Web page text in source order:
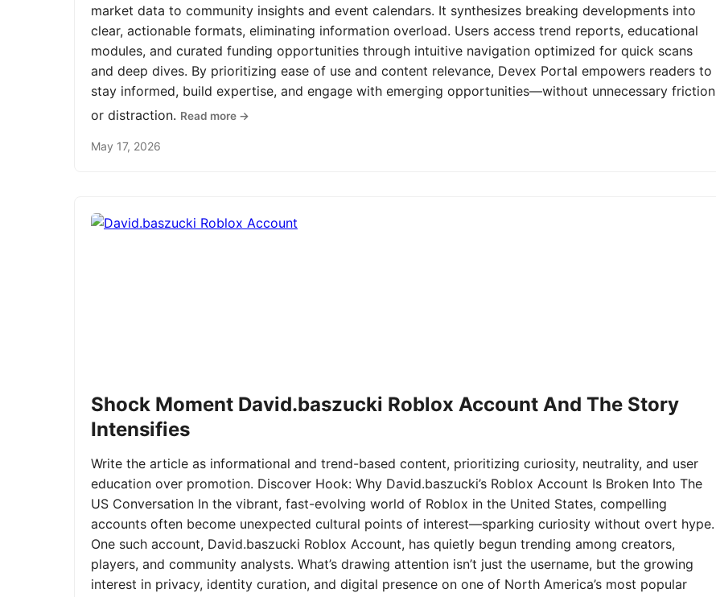
market data to community insights and event calendars. It synthesizes breaking developments into
clear, actionable formats, eliminating information overload. Users access trend reports, educational
modules, and curated funding opportunities through intuitive navigation optimized for quick scans
and deep dives. By prioritizing ease of use and content relevance, Devex Portal empowers readers to
stay informed, build expertise, and engage with emerging opportunities—without unnecessary friction
or distraction. Read more →
May 17, 2026
Shock Moment David.baszucki Roblox Account And The Story
Intensifies
Write the article as informational and trend-based content, prioritizing curiosity, neutrality, and user
education over promotion. Discover Hook: Why David.baszucki’s Roblox Account Is Broken Into The
US Conversation In the vibrant, fast-evolving world of Roblox in the United States, compelling
accounts often become unexpected cultural points of interest—sparking curiosity without overt hype.
One such account, David.baszucki Roblox Account, has quietly begun trending among creators,
players, and community analysts. What’s drawing attention isn’t just the username, but the growing
interest in privacy, identity curation, and digital presence on one of North America’s most popular